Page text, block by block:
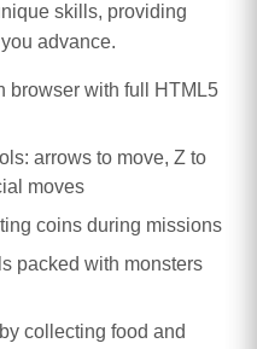
skills, providing
advance.
browser with full HTML5
arrows to move, Z to
moves
coins during missions
packed with monsters
collecting food and